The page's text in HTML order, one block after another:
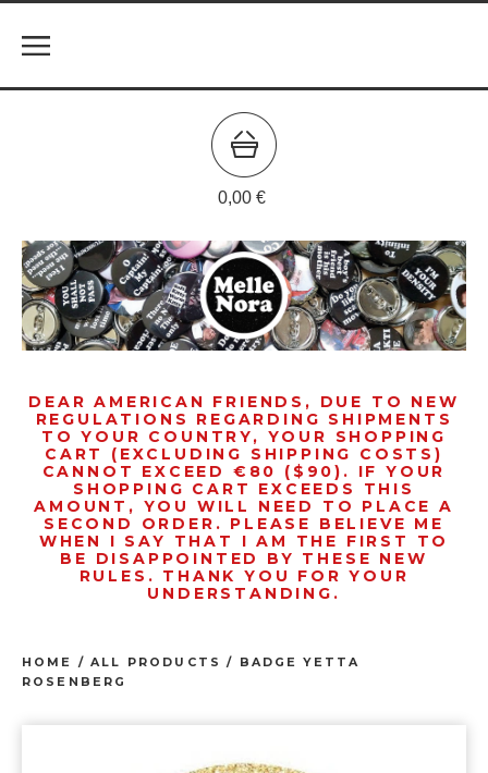
0,00 €
DEAR AMERICAN FRIENDS, DUE TO NEW
REGULATIONS REGARDING SHIPMENTS
TO YOUR COUNTRY, YOUR SHOPPING
CART (EXCLUDING SHIPPING COSTS)
CANNOT EXCEED €80 ($90). IF YOUR
SHOPPING CART EXCEEDS THIS
AMOUNT, YOU WILL NEED TO PLACE A
SECOND ORDER. PLEASE BELIEVE ME
WHEN I SAY THAT I AM THE FIRST TO
BE DISAPPOINTED BY THESE NEW
RULES. THANK YOU FOR YOUR
UNDERSTANDING.
HOME /ALL PRODUCTS /
BADGE YETTA
ROSENBERG